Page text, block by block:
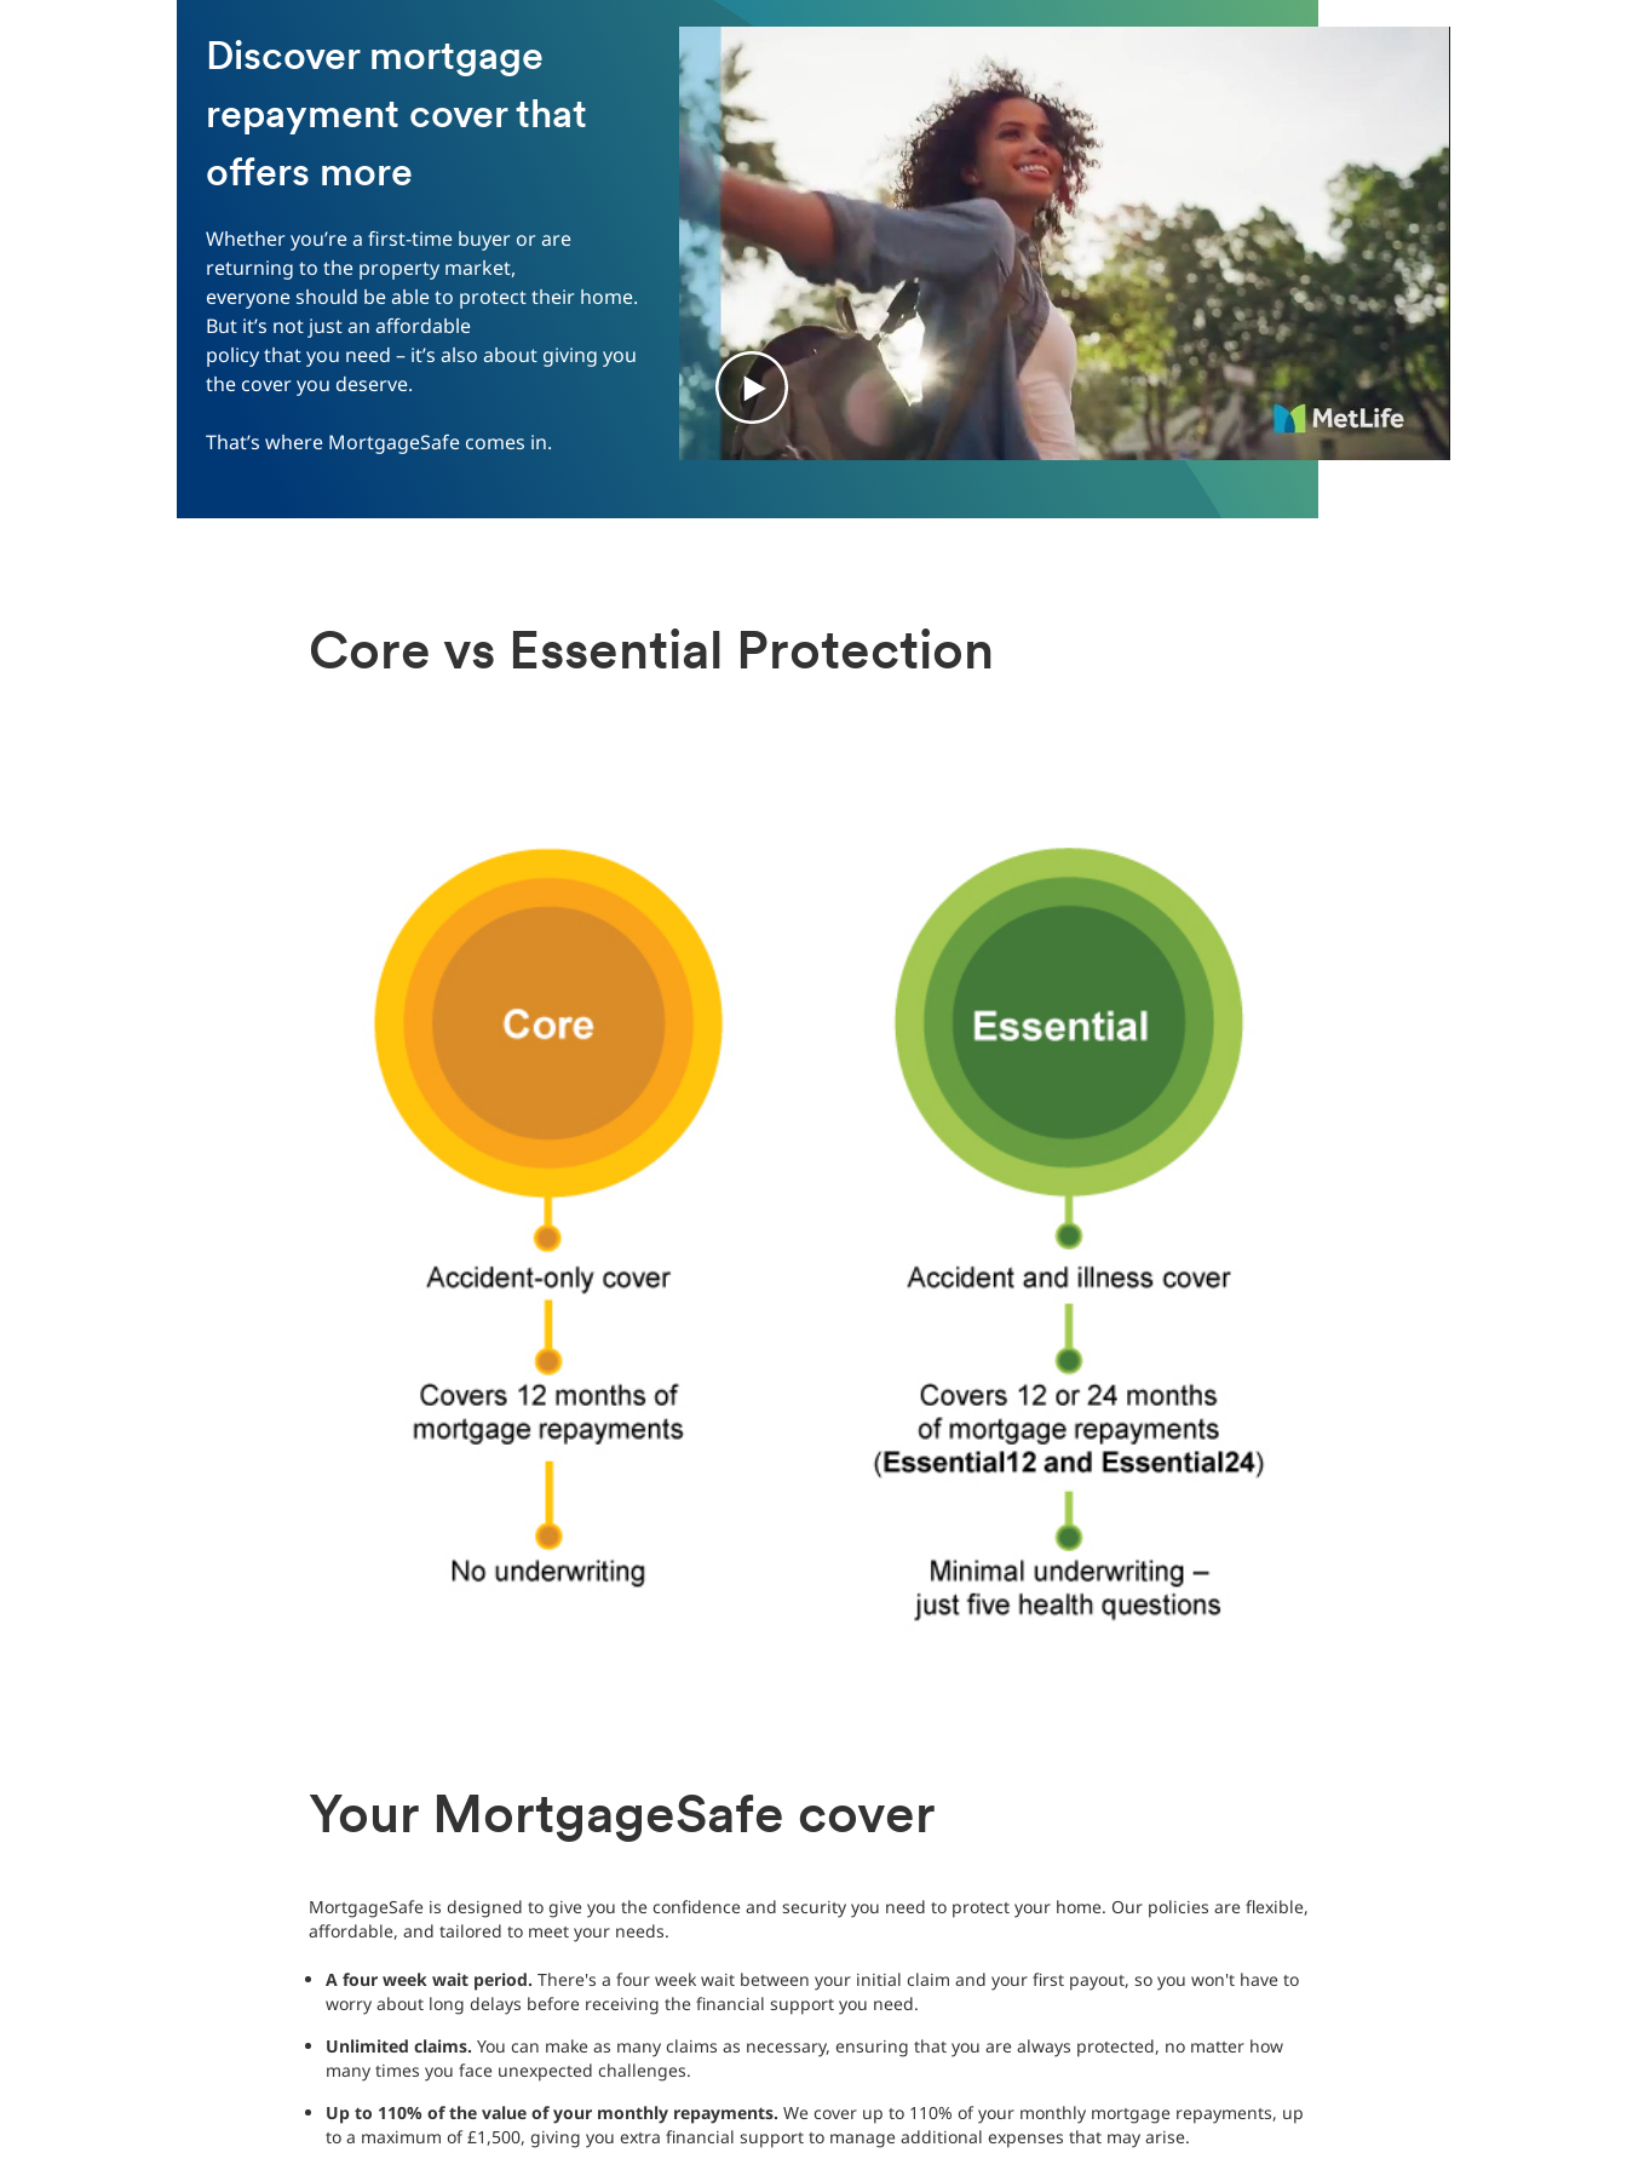
Discover mortgage
repayment cover that
offers more
Whether you’re a first-time buyer or are
returning to the property market,
everyone should be able to protect their home.
But it’s not just an affordable
policy that you need – it’s also about giving you
the cover you deserve.
That’s where MortgageSafe comes in.
Core vs Essential Protection
Your MortgageSafe cover
MortgageSafe is designed to give you the confidence and security you need to protect your home. Our policies are flexible,
affordable, and tailored to meet your needs.
A four week wait period. There's a four week wait between your initial claim and your first payout, so you won't have to
worry about long delays before receiving the financial support you need.
Unlimited claims. You can make as many claims as necessary, ensuring that you are always protected, no matter how
many times you face unexpected challenges.
Up to 110% of the value of your monthly repayments. We cover up to 110% of your monthly mortgage repayments, up
to a maximum of £1,500, giving you extra financial support to manage additional expenses that may arise.